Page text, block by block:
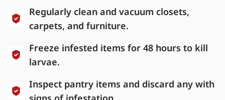
Regularly clean and vacuum closets,
carpets, and furniture.
Freeze infested items for 48 hours to kill
larvae.
Inspect pantry items and discard any with